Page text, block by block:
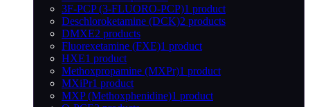
3F-PCP (3-FLUORO-PCP)1 product
Deschloroketamine (DCK)2 products
DMXE2 products
Fluorexetamine (FXE)1 product
HXE1 product
Methoxpropamine (MXPr)1 product
MXiPr1 product
MXP (Methoxphenidine)1 product